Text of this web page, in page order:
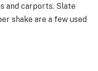
and carports. Slate
shake are a few used